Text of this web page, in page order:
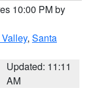
10:00 PM by
, Santa
Updated: 11:11
AM